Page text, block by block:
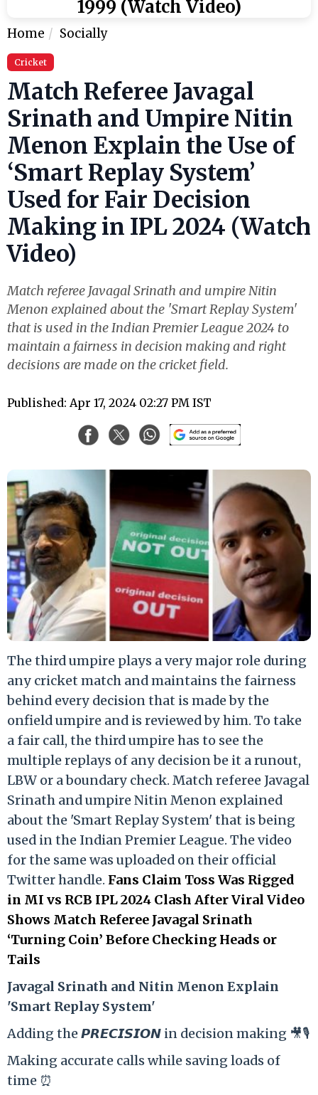
1999 (Watch Video)
Home Socially
Cricket
Match Referee Javagal
Srinath and Umpire Nitin
Menon Explain the Use of
‘Smart Replay System’
Used for Fair Decision
Making in IPL 2024 (Watch
Video)
Match referee Javagal Srinath and umpire Nitin
Menon explained about the 'Smart Replay System'
that is used in the Indian Premier League 2024 to
maintain a fairness in decision making and right
decisions are made on the cricket field.
Published: Apr 17, 2024 02:27 PM IST
The third umpire plays a very major role during
any cricket match and maintains the fairness
behind every decision that is made by the
onfield umpire and is reviewed by him. To take
a fair call, the third umpire has to see the
multiple replays of any decision be it a runout,
LBW or a boundary check. Match referee Javagal
Srinath and umpire Nitin Menon explained
about the 'Smart Replay System' that is being
used in the Indian Premier League. The video
for the same was uploaded on their official
Twitter handle. Fans Claim Toss Was Rigged
in MI vs RCB IPL 2024 Clash After Viral Video
Shows Match Referee Javagal Srinath
‘Turning Coin’ Before Checking Heads or
Tails
Javagal Srinath and Nitin Menon Explain
'Smart Replay System'
Adding the 𝙋𝙍𝙀𝘾𝙄𝙎𝙄𝙊𝙉 in decision making 🎥🎙️
Making accurate calls while saving loads of
time ⏰